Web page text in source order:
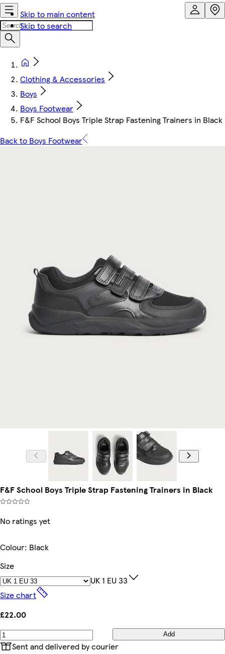
Skip to main content
Skip to search
Clothing & Accessories
Boys
Boys Footwear
F&F School Boys Triple Strap Fastening Trainers in Black
Back to Boys Footwear
F&F School Boys Triple Strap Fastening Trainers in Black
No ratings yet
Colour: Black
Size
UK 1 EU 33
Size chart
£22.00
Add
Sent and delivered by courier